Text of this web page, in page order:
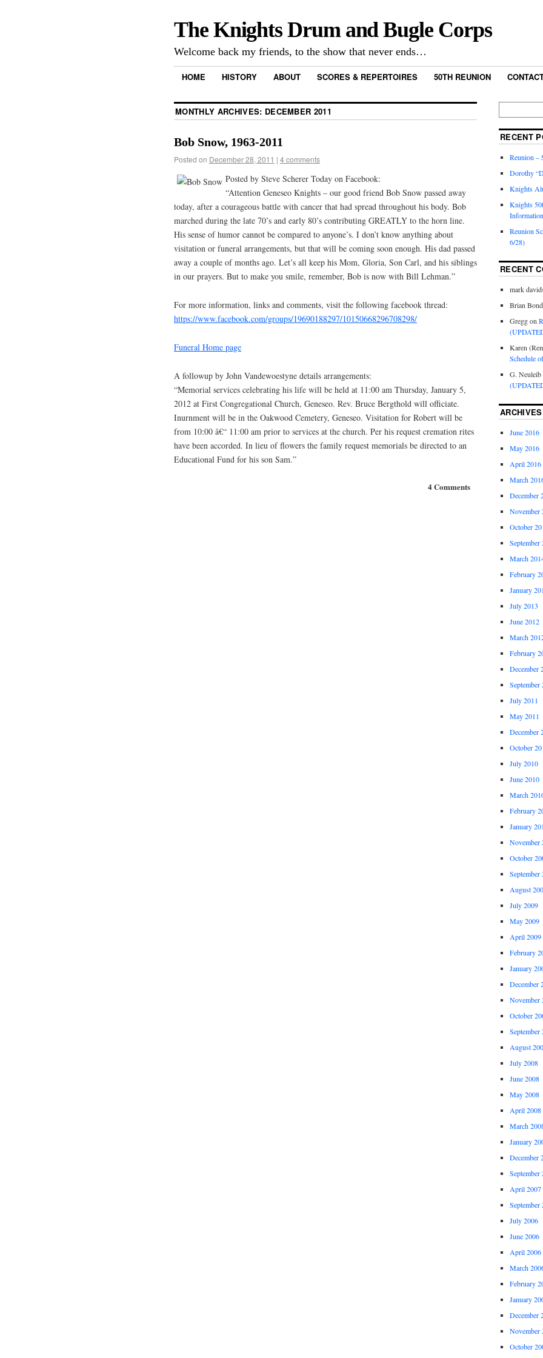
The Knights Drum and Bugle Corps
Welcome back my friends, to the show that never ends…
HOME HISTORY ABOUT SCORES & REPERTOIRES 50TH REUNION
MONTHLY ARCHIVES: DECEMBER 2011
Bob Snow, 1963-2011
Posted on December 28, 2011 | 4 comments
Posted by Steve Scherer Today on Facebook:
“Attention Geneseo Knights – our good friend Bob Snow passed away
today, after a courageous battle with cancer that had spread throughout his body. Bob
marched during the late 70’s and early 80’s contributing GREATLY to the horn line.
His sense of humor cannot be compared to anyone’s. I don’t know anything about
visitation or funeral arrangements, but that will be coming soon enough. His dad passed
away a couple of months ago. Let’s all keep his Mom, Gloria, Son Carl, and his siblings
in our prayers. But to make you smile, remember, Bob is now with Bill Lehman.”
For more information, links and comments, visit the following facebook thread:
https://www.facebook.com/groups/19690188297/10150668296708298/
Funeral Home page
A followup by John Vandewoestyne details arrangements:
“Memorial services celebrating his life will be held at 11:00 am Thursday, January 5,
2012 at First Congregational Church, Geneseo. Rev. Bruce Bergthold will officiate.
Inurnment will be in the Oakwood Cemetery, Geneseo. Visitation for Robert will be
from 10:00 â€“ 11:00 am prior to services at the church. Per his request cremation rites
have been accorded. In lieu of flowers the family request memorials be directed to an
Educational Fund for his son Sam.”
4 Comments
RECENT
Reunion –
Dorothy
Knights
Knights
Information
Reunion
6/28)
RECENT
mark
Brian Bond
Greggon
Karen
Schedule
G. Neuleib
ARCHIVES
June 2016
May 2016
April 2016
March
December
November
October
September
March
February
January
July 2013
June 2012
March
February
December
September
July 2011
May 2011
December
October
July 2010
June 2010
March
February
January
November
October
September
August
July 2009
May 2009
April 2009
February
January
December
November
October
September
August
July 2008
June 2008
May 2008
April 2008
March
January
December
September
April 2007
September
July 2006
June 2006
April 2006
March
February
January
December
November
October